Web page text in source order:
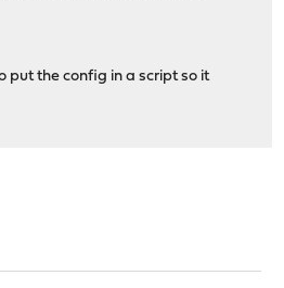
put the config in a script so it